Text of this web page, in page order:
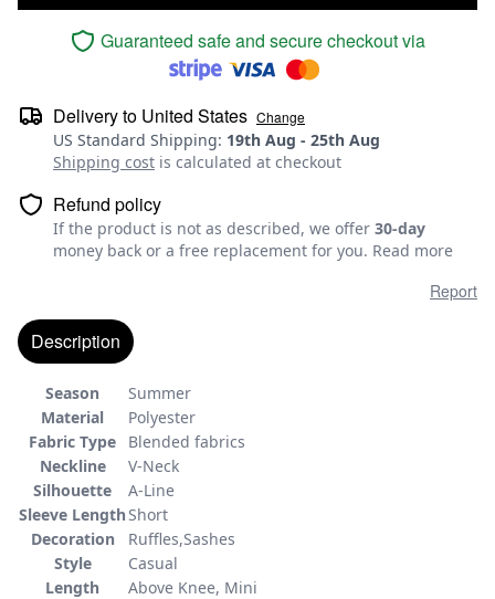
Guaranteed safe and secure checkout via
Delivery to United States Change
US Standard Shipping: 19th Aug - 25th Aug
Shipping cost is calculated at checkout
Refund policy
If the product is not as described, we offer 30-day
money back or a free replacement for you. Read more
Report
Description
Season
Summer
Material
Polyester
Fabric Type
Blended fabrics
Neckline
V-Neck
Silhouette
A-Line
Sleeve LengthShort
Decoration
Ruffles,Sashes
Style
Casual
Length
Above Knee, Mini